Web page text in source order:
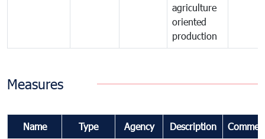
agriculture
oriented
production
Measures
Name Type Agency Description